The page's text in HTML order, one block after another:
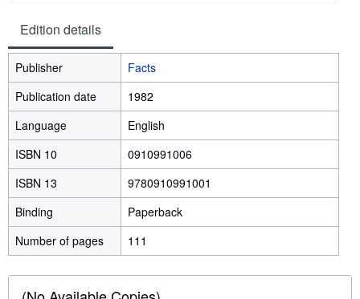
Edition details
Publisher
Facts
Publication date
1982
Language
English
ISBN 10
0910991006
ISBN 13
9780910991001
Binding
Paperback
Number of pages
111